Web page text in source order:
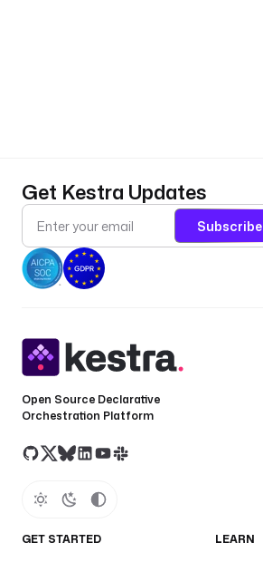
Get Kestra Updates
Subscribe
Open Source Declarative
Orchestration Platform
GET STARTED LEARN